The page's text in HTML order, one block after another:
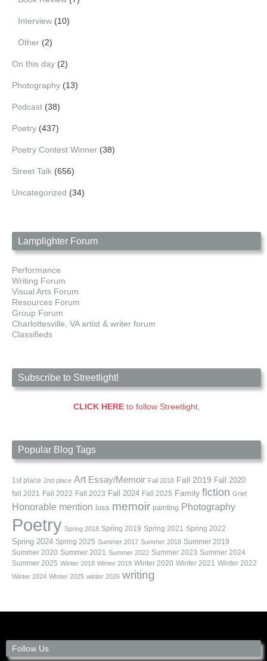
Interview (10)
Other (2)
On this day (2)
Photography (13)
Podcast (38)
Poetry (437)
Poetry Contest Winner (38)
Street Talk (656)
Uncategorized (34)
Lamplighter Forum
Performance
Writing Forum
Visual Arts Forum
Resources Forum
Group Forum
Charlottesville, VA artist & writer forum
Classifieds
Subscribe to Streetlight!
CLICK HEREto follow Streetlight.
Popular Blog Tags
1st place 2nd place Art Essay/Memoir Fall 2018 Fall 2019 Fall 2020
fall 2021 Fall 2022 Fall 2023 Fall 2024 Fall 2025 Family fiction Grief
Honorable mention loss memoir painting Photography
Poetry Spring 2018 Spring 2019 Spring 2021 Spring 2022
Spring 2024 Spring 2025 Summer 2017 Summer 2018 Summer 2019
Summer 2020 Summer 2021 Summer 2022 Summer 2023 Summer 2024
Summer 2025 Winter 2018 Winter 2019 Winter 2020 Winter 2021 Winter 2022
Winter 2024 WInter 2025 winter 2026 writing
Follow Us